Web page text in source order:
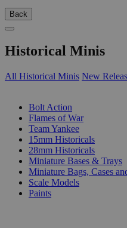
Back
Historical Minis
All Historical Minis New
Bolt Action
Flames of War
Team Yankee
15mm Historicals
28mm Historicals
Miniature Bases & Trays
Miniature Bags, Cases
Scale Models
Paints